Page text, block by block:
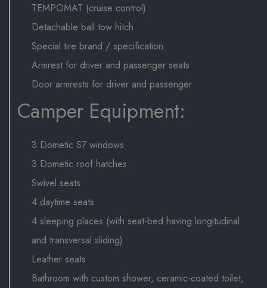
TEMPOMAT (cruise control)
Detachable ball tow hitch
Special tire brand / specification
Armrest for driver and passenger seats
Door armrests for driver and passenger
Camper Equipment:
3 Dometic S7 windows
3 Dometic roof hatches
Swivel seats
4 daytime seats
4 sleeping places (with seat-bed having longitudinal
and transversal sliding)
Leather seats
Bathroom with custom shower, ceramic-coated toilet,